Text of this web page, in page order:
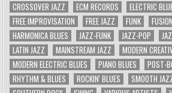
CROSSOVER JAZZ
ECM RECORDS ELECTRIC
FREE IMPROVISATION
FREE JAZZ FUNK FUSION
HARMONICA BLUES
JAZZ-FUNK JAZZ-POP
LATIN JAZZ
MAINSTREAM JAZZ
MODERN
MODERN ELECTRIC BLUES
PIANO BLUES POST-
RHYTHM & BLUES
ROCKIN' BLUES SMOOTH